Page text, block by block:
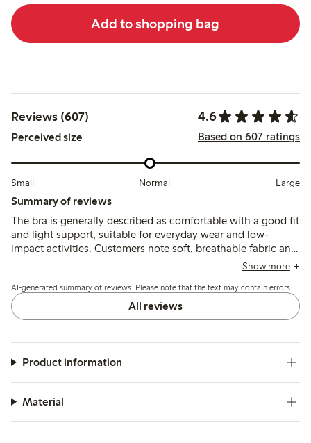
Add to shopping bag
Reviews (607) 4.6
Perceived size Based on 607 ratings
Small Normal Large
Summary of reviews
The bra is generally described as comfortable with a good fit
and light support, suitable for everyday wear and low-
impact activities. Customers note soft, breathable fabric and
wider straps enhance comfort, though some mention issues
pilling after washing.
Show more
AI-generated summary of reviews. Please note that the text may contain errors.
All reviews
Product information
Material